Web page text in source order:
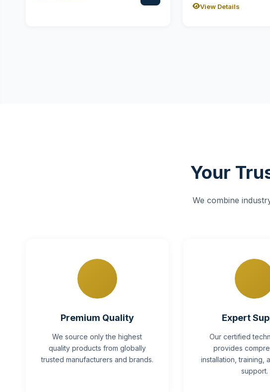
View Details
Your
We combine
Premium Quality
We source only the highest
quality products from globally
trusted manufacturers and brands.
Expert
Our certified
provides
installation, training,
support.